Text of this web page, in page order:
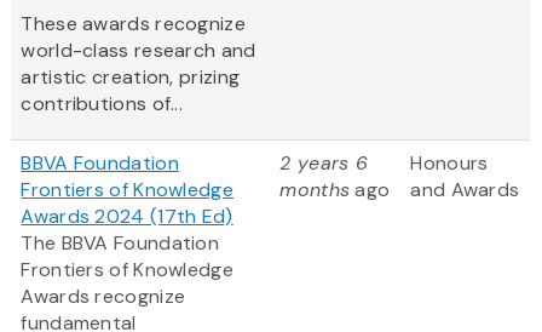
These awards recognize
world-class research and
artistic creation, prizing
contributions of...
BBVA Foundation
Frontiers of Knowledge
Awards 2024 (17th Ed)
The BBVA Foundation
Frontiers of Knowledge
Awards recognize
fundamental
2 years 6
monthsago
Honours
and Awards